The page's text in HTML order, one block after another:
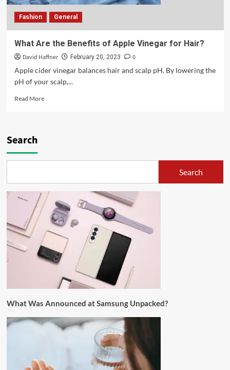
Fashion General
What Are the Benefits of Apple Vinegar for Hair?
David Haffner February 20, 2023
0
Apple cider vinegar balances hair and scalp pH. By lowering the
pH of your scalp,...
Read More
Search
Search
What Was Announced at Samsung Unpacked?